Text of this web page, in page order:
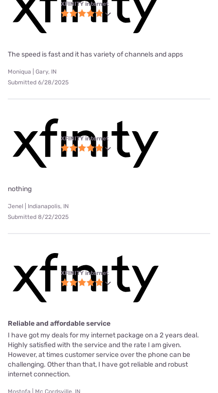
XFINITY internet
The speed is fast and it has variety of channels and apps
Moniqua | Gary, IN
Submitted 6/28/2025
XFINITY internet
nothing
Jenel | Indianapolis, IN
Submitted 8/22/2025
XFINITY internet
Reliable and affordable service
I have got my deals for my internet package on a 2 years deal.
Highly satisfied with the service and the rate I am given.
However, at times customer service over the phone can be
challenging. Other than that, I have got reliable and robust
internet connection.
Mostofa | Mc Cordsville, IN